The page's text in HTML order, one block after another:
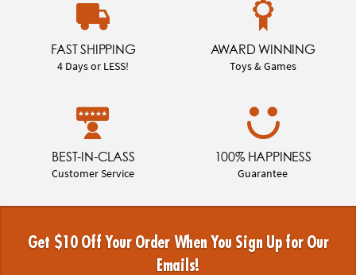
FAST SHIPPING
4 Days or LESS!
AWARD WINNING
Toys & Games
BEST-IN-CLASS
Customer Service
100% HAPPINESS
Guarantee
Get $10 Off Your Order When You Sign Up for Our
Emails!